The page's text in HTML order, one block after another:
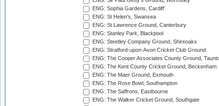
ENG: Sophia Gardens, Cardiff
ENG: St Helen's, Swansea
ENG: St Lawrence Ground, Canterbury
ENG: Stanley Park, Blackpool
ENG: Steetley Company Ground, Shireoaks
ENG: Stratford-upon-Avon Cricket Club Ground
ENG: The Cooper Associates County Ground,
ENG: The Kent County Cricket Ground, Beckenham
ENG: The Maer Ground, Exmouth
ENG: The Rose Bowl, Southampton
ENG: The Saffrons, Eastbourne
ENG: The Walker Cricket Ground, Southgate